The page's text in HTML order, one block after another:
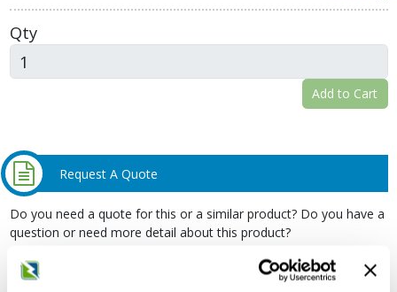
Qty
Add to Cart
Request A Quote
Do you need a quote for this or a similar product? Do you have a
question or need more detail about this product?
Request Quote or Info